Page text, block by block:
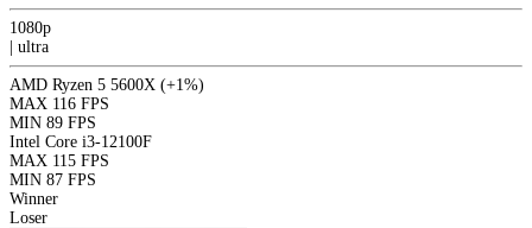
1080p
ultra
AMD Ryzen 5 5600X (+1%)
MAX 116 FPS
MIN 89 FPS
Intel Core i3-12100F
MAX 115 FPS
MIN 87 FPS
Winner
Loser